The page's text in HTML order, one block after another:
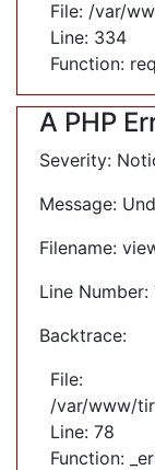
File: /var/
Line: 334
Function:
A PHP
Severity:
Message:
Filename:
Line Number:
Backtrace:
File:
/var/www/
Line: 78
Function: